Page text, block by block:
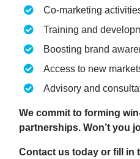
Co-marketing
Training and
Boosting brand
Access to new
Advisory and
We commit to forming
partnerships. Won’t you
Contact us today or fill in